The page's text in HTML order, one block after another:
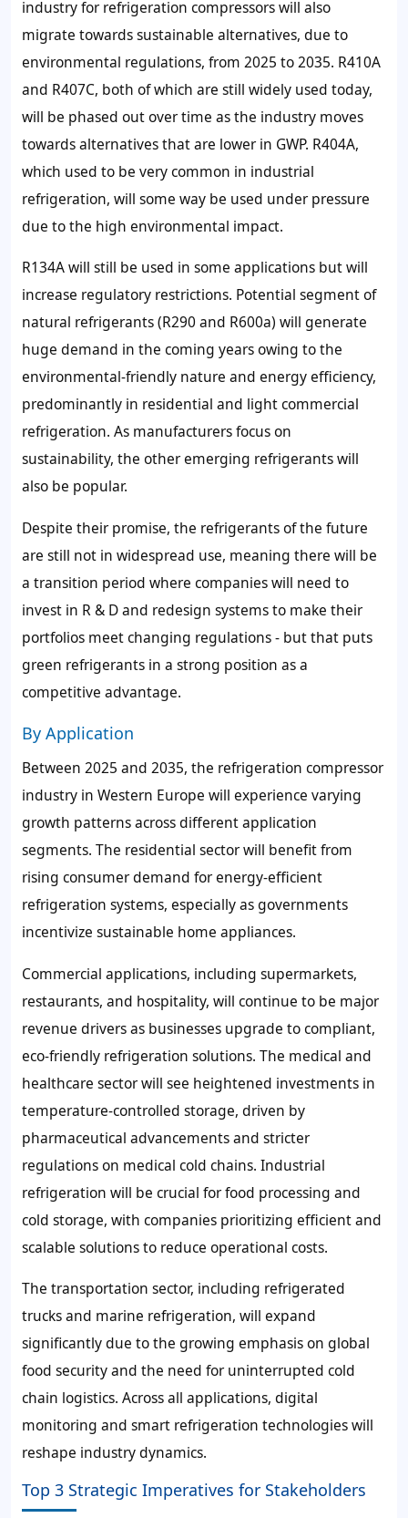
industry for refrigeration compressors will also
migrate towards sustainable alternatives, due to
environmental regulations, from 2025 to 2035. R410A
and R407C, both of which are still widely used today,
will be phased out over time as the industry moves
towards alternatives that are lower in GWP. R404A,
which used to be very common in industrial
refrigeration, will some way be used under pressure
due to the high environmental impact.
R134A will still be used in some applications but will
increase regulatory restrictions. Potential segment of
natural refrigerants (R290 and R600a) will generate
huge demand in the coming years owing to the
environmental-friendly nature and energy efficiency,
predominantly in residential and light commercial
refrigeration. As manufacturers focus on
sustainability, the other emerging refrigerants will
also be popular.
Despite their promise, the refrigerants of the future
are still not in widespread use, meaning there will be
a transition period where companies will need to
invest in R & D and redesign systems to make their
portfolios meet changing regulations - but that puts
green refrigerants in a strong position as a
competitive advantage.
By Application
Between 2025 and 2035, the refrigeration compressor
industry in Western Europe will experience varying
growth patterns across different application
segments. The residential sector will benefit from
rising consumer demand for energy-efficient
refrigeration systems, especially as governments
incentivize sustainable home appliances.
Commercial applications, including supermarkets,
restaurants, and hospitality, will continue to be major
revenue drivers as businesses upgrade to compliant,
eco-friendly refrigeration solutions. The medical and
healthcare sector will see heightened investments in
temperature-controlled storage, driven by
pharmaceutical advancements and stricter
regulations on medical cold chains. Industrial
refrigeration will be crucial for food processing and
cold storage, with companies prioritizing efficient and
scalable solutions to reduce operational costs.
The transportation sector, including refrigerated
trucks and marine refrigeration, will expand
significantly due to the growing emphasis on global
food security and the need for uninterrupted cold
chain logistics. Across all applications, digital
monitoring and smart refrigeration technologies will
reshape industry dynamics.
Top 3 Strategic Imperatives for Stakeholders